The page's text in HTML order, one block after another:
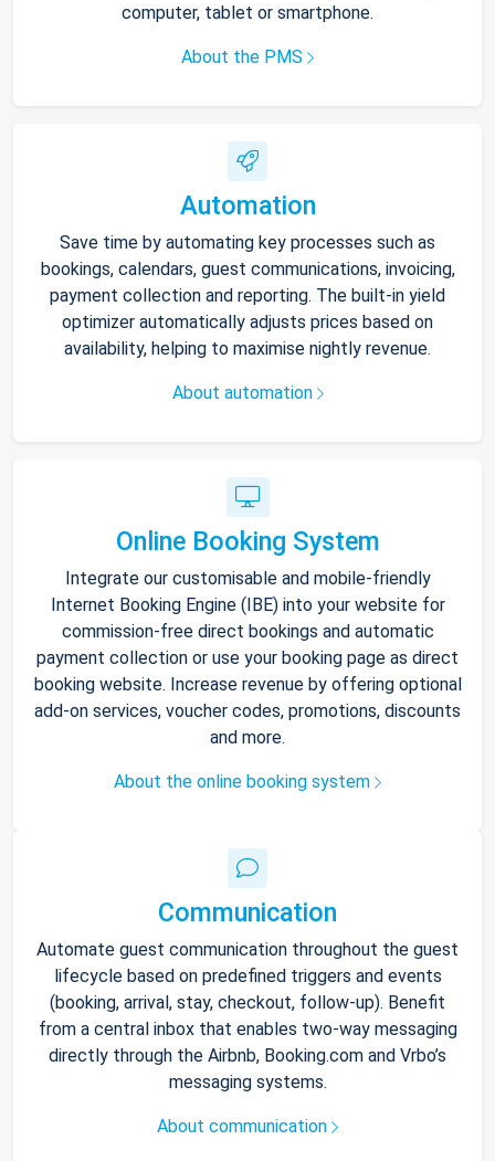
computer, tablet or smartphone.
About the PMS
Automation
Save time by automating key processes such as
bookings, calendars, guest communications, invoicing,
payment collection and reporting. The built-in yield
optimizer automatically adjusts prices based on
availability, helping to maximise nightly revenue.
About automation
Online Booking System
Integrate our customisable and mobile-friendly
Internet Booking Engine (IBE) into your website for
commission-free direct bookings and automatic
payment collection or use your booking page as direct
booking website. Increase revenue by offering optional
add-on services, voucher codes, promotions, discounts
and more.
About the online booking system
Communication
Automate guest communication throughout the guest
lifecycle based on predefined triggers and events
(booking, arrival, stay, checkout, follow-up). Benefit
from a central inbox that enables two-way messaging
directly through the Airbnb, Booking.com and Vrbo’s
messaging systems.
About communication